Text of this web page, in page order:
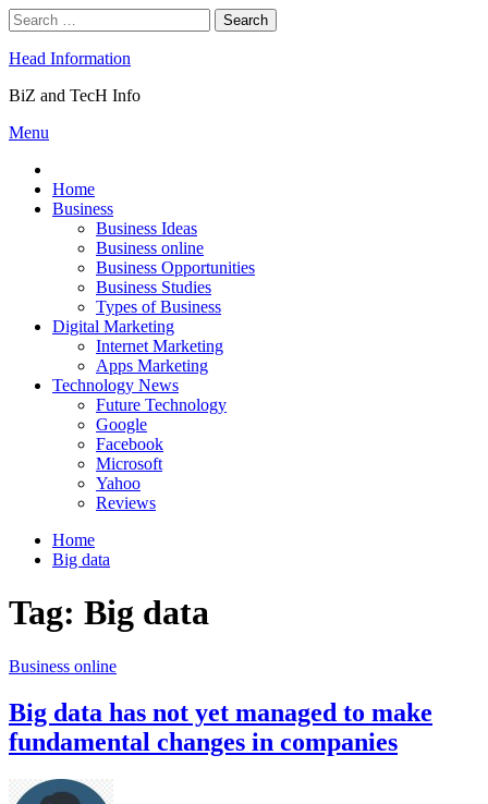
Skip
to
content
Search
for:
Head Information
BiZ and TecH Info
Menu
Home
Business
Business Ideas
Business online
Business Opportunities
Business Studies
Types of Business
Digital Marketing
Internet Marketing
Apps Marketing
Technology News
Future Technology
Google
Facebook
Microsoft
Yahoo
Reviews
Home
Big data
Tag: Big data
Business online
Big data has not yet managed to make
fundamental changes in companies